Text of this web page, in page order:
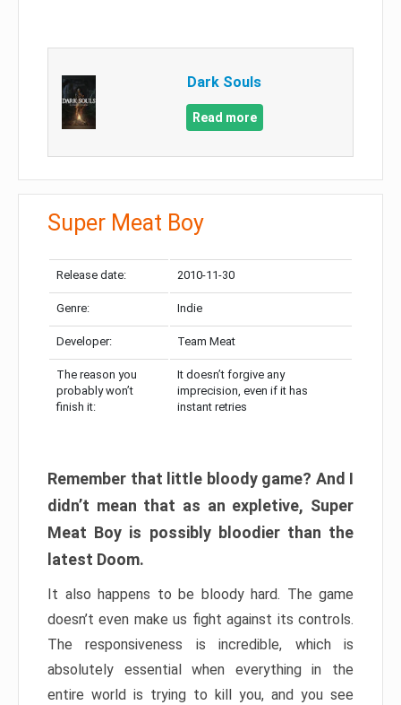
Dark Souls
Read more
Super Meat Boy
Release date: 2010-11-30
Genre: Indie
Developer: Team Meat
The reason you
probably won’t
finish it:
It doesn’t forgive any
imprecision, even if it has
instant retries
Remember that little bloody game? And I
didn’t mean that as an expletive, Super
Meat Boy is possibly bloodier than the
latest Doom.
It also happens to be bloody hard. The game
doesn’t even make us fight against its controls.
The responsiveness is incredible, which is
absolutely essential when everything in the
entire world is trying to kill you, and you see